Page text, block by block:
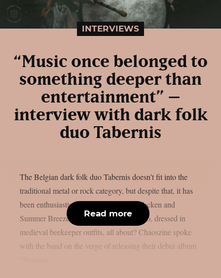
INTERVIEWS
“Music once belonged to
something deeper than
entertainment” –
interview with dark folk
duo Tabernis
The Belgian dark folk duo Tabernis doesn’t fit into the
traditional metal or rock category, but despite that, it has
been enthusiastically received at both Wacken and
Summer Breeze festivals. What is this duo, dressed in
medieval beekeeper outfits, all about? Chaoszine spoke
with the band on the verge of releasing their debut album
Read more